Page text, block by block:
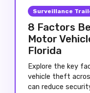
Surveillance
8 Factors
Motor
Florida
Explore the key
vehicle theft
can reduce